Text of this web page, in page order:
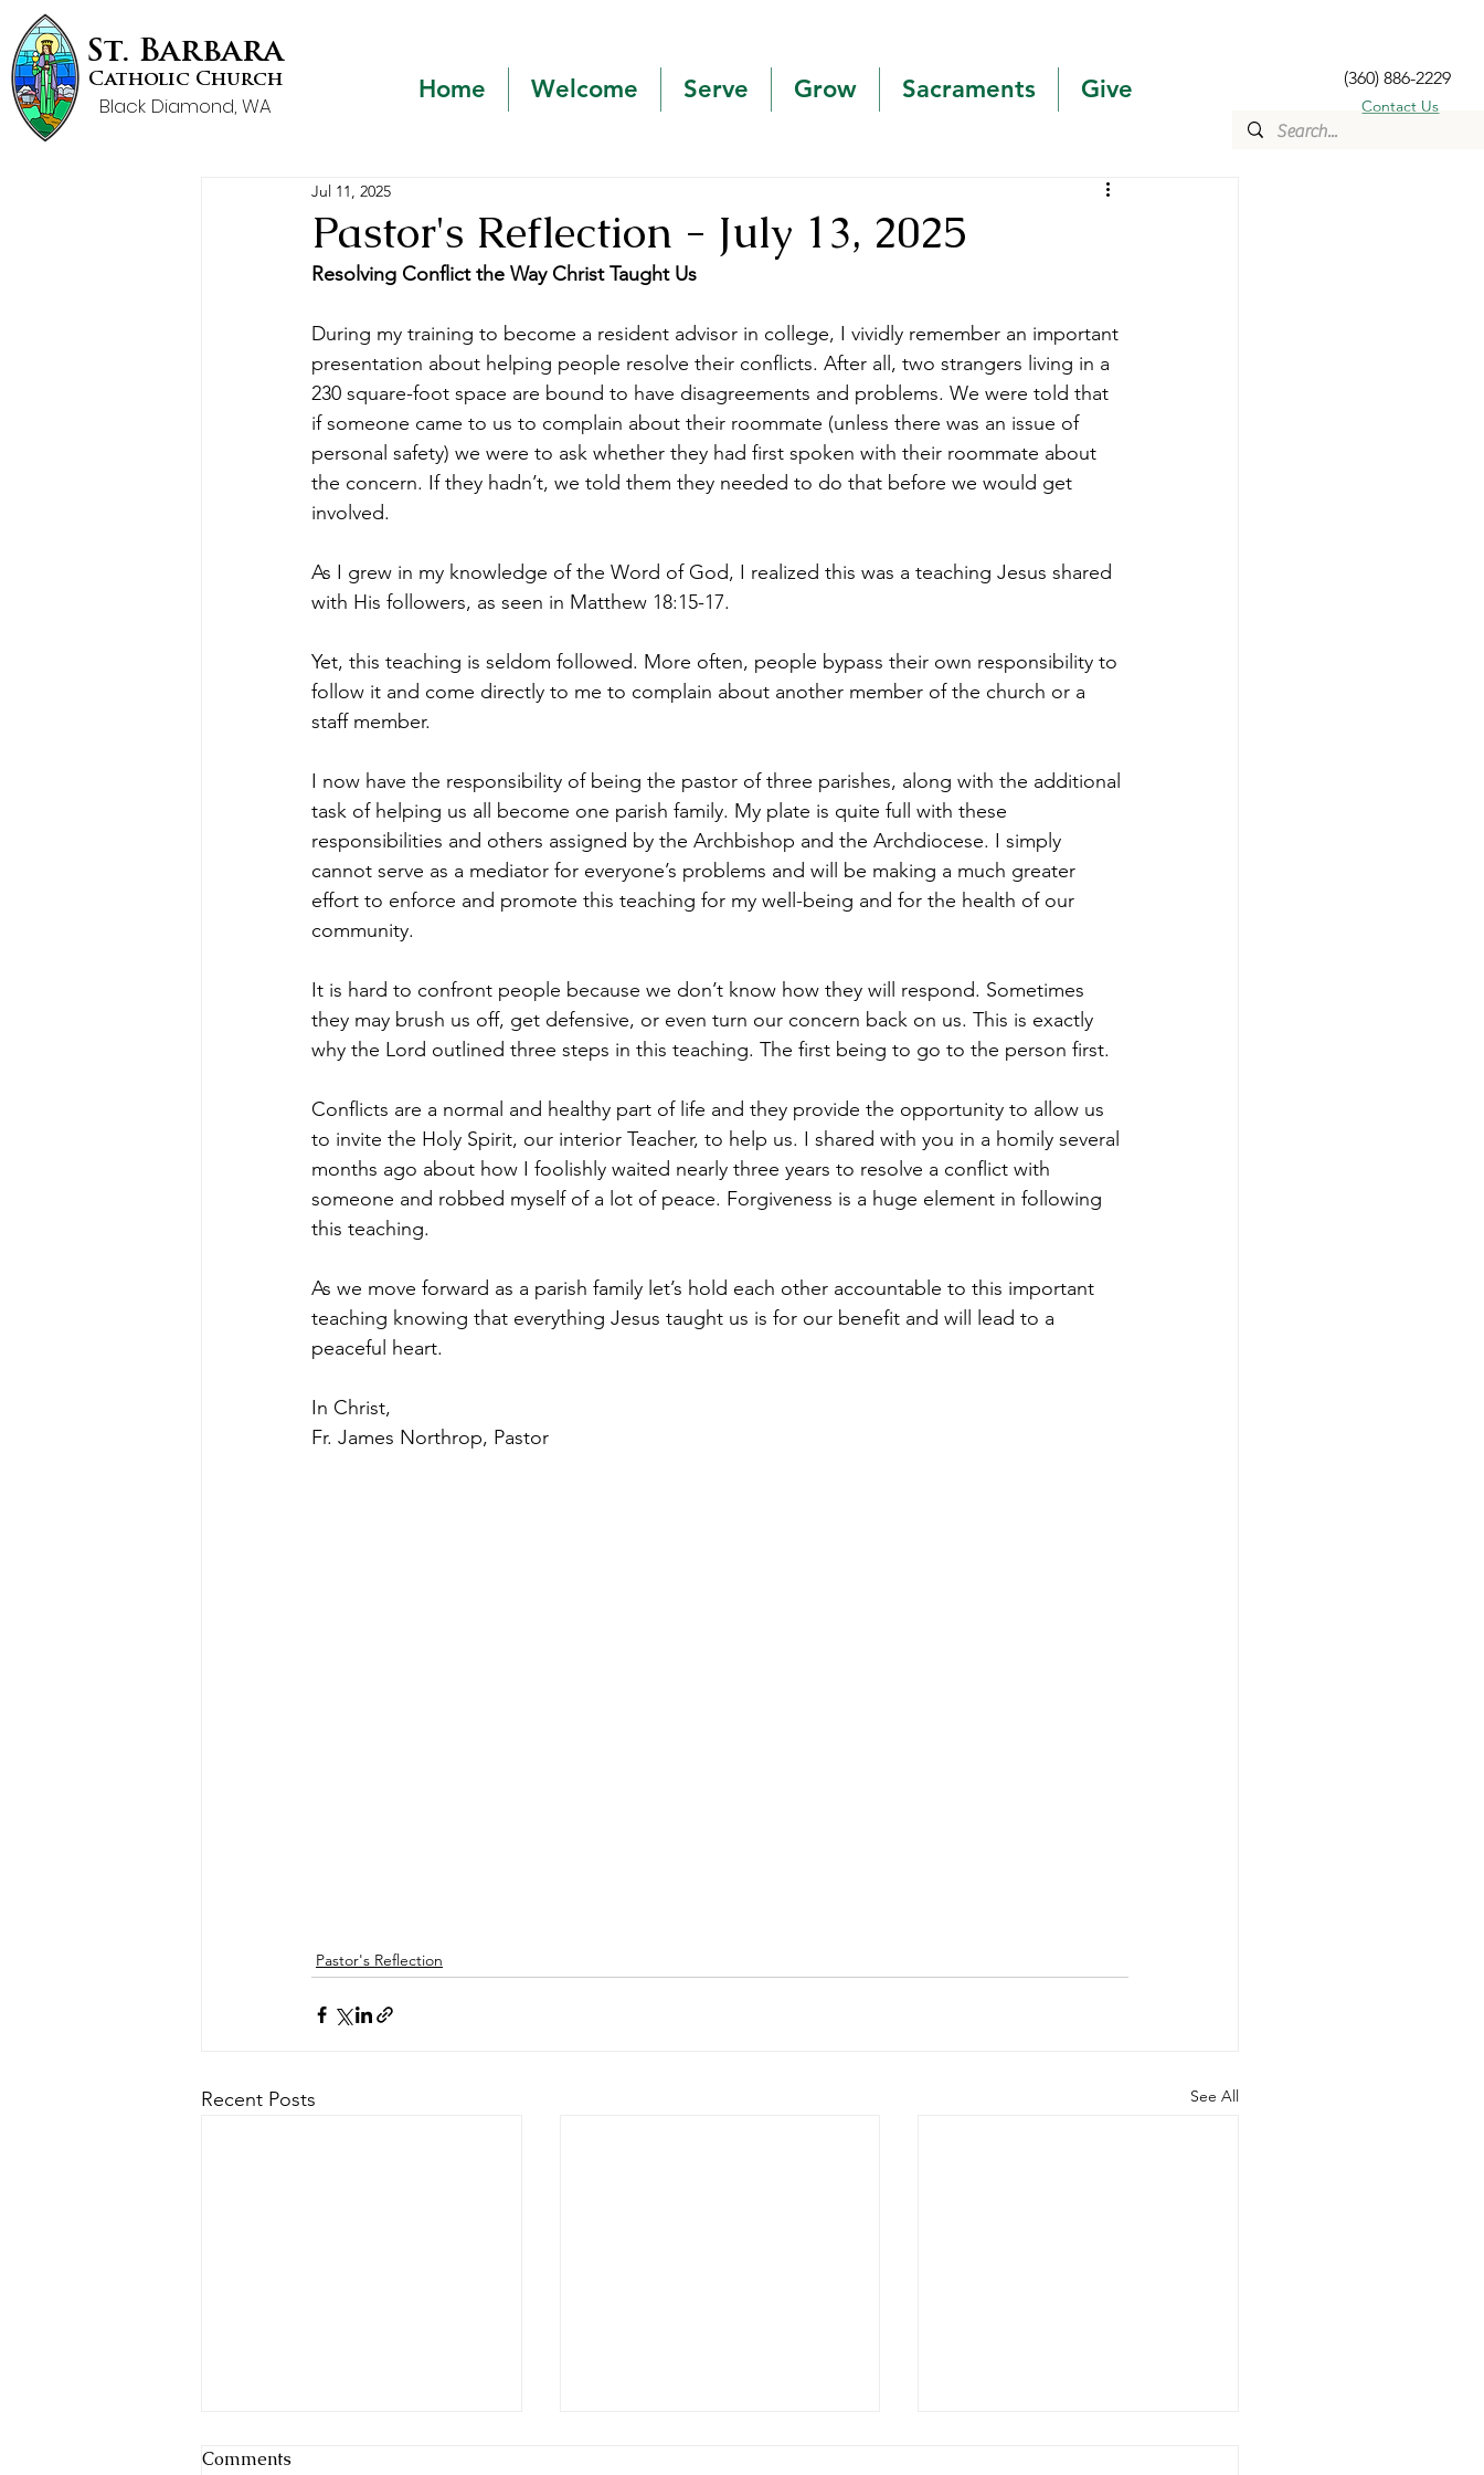
St. Barbara
Catholic Church
Black Diamond, WA
Home Welcome Serve Grow Sacraments Give (360) 886-2229
Contact Us
Pastor's Reflection - July 13, 2025
Jul 11, 2025
Resolving Conflict the Way Christ Taught Us
During my training to become a resident advisor in college, I vividly remember an important
presentation about helping people resolve their conflicts. After all, two strangers living in a
230 square-foot space are bound to have disagreements and problems. We were told that
if someone came to us to complain about their roommate (unless there was an issue of
personal safety) we were to ask whether they had first spoken with their roommate about
the concern. If they hadn’t, we told them they needed to do that before we would get
involved.
As I grew in my knowledge of the Word of God, I realized this was a teaching Jesus shared
with His followers, as seen in Matthew 18:15-17.
Yet, this teaching is seldom followed. More often, people bypass their own responsibility to
follow it and come directly to me to complain about another member of the church or a
staff member.
I now have the responsibility of being the pastor of three parishes, along with the additional
task of helping us all become one parish family. My plate is quite full with these
responsibilities and others assigned by the Archbishop and the Archdiocese. I simply
cannot serve as a mediator for everyone’s problems and will be making a much greater
effort to enforce and promote this teaching for my well-being and for the health of our
community.
It is hard to confront people because we don’t know how they will respond. Sometimes
they may brush us off, get defensive, or even turn our concern back on us. This is exactly
why the Lord outlined three steps in this teaching. The first being to go to the person first.
Conflicts are a normal and healthy part of life and they provide the opportunity to allow us
to invite the Holy Spirit, our interior Teacher, to help us. I shared with you in a homily several
months ago about how I foolishly waited nearly three years to resolve a conflict with
someone and robbed myself of a lot of peace. Forgiveness is a huge element in following
this teaching.
As we move forward as a parish family let’s hold each other accountable to this important
teaching knowing that everything Jesus taught us is for our benefit and will lead to a
peaceful heart.
In Christ,
Fr. James Northrop, Pastor
Pastor's Reflection
Recent Posts See All
Comments